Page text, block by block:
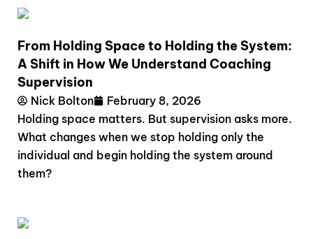
From Holding Space to Holding the System:
A Shift in How We Understand Coaching
Supervision
Nick Bolton
February 8, 2026
Holding space matters. But supervision asks more.
What changes when we stop holding only the
individual and begin holding the system around
them?